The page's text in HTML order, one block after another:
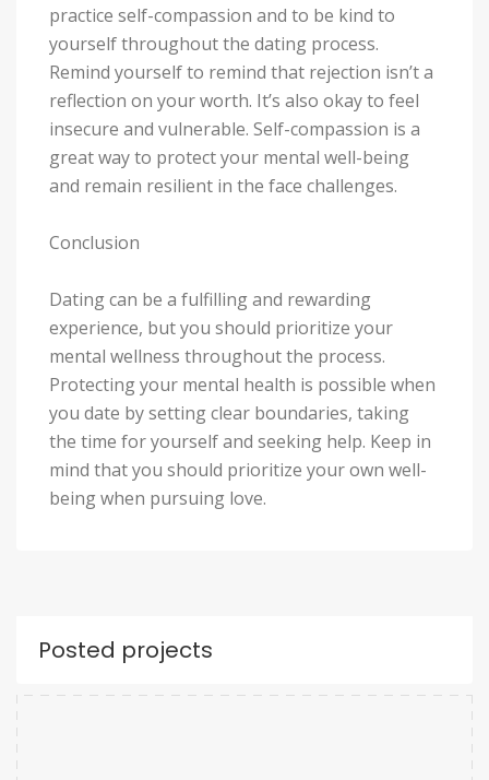
practice self-compassion and to be kind to
yourself throughout the dating process.
Remind yourself to remind that rejection isn’t a
reflection on your worth. It’s also okay to feel
insecure and vulnerable. Self-compassion is a
great way to protect your mental well-being
and remain resilient in the face challenges.
Conclusion
Dating can be a fulfilling and rewarding
experience, but you should prioritize your
mental wellness throughout the process.
Protecting your mental health is possible when
you date by setting clear boundaries, taking
the time for yourself and seeking help. Keep in
mind that you should prioritize your own well-
being when pursuing love.
Posted projects